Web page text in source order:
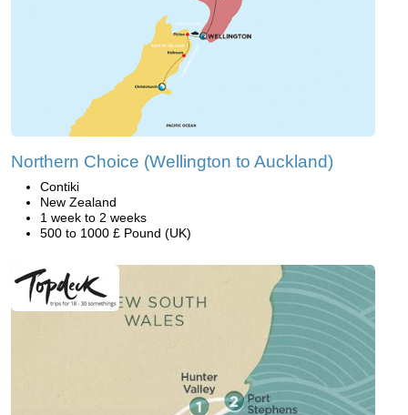
Northern Choice (Wellington to Auckland)
Contiki
New Zealand
1 week to 2 weeks
500 to 1000 £ Pound (UK)